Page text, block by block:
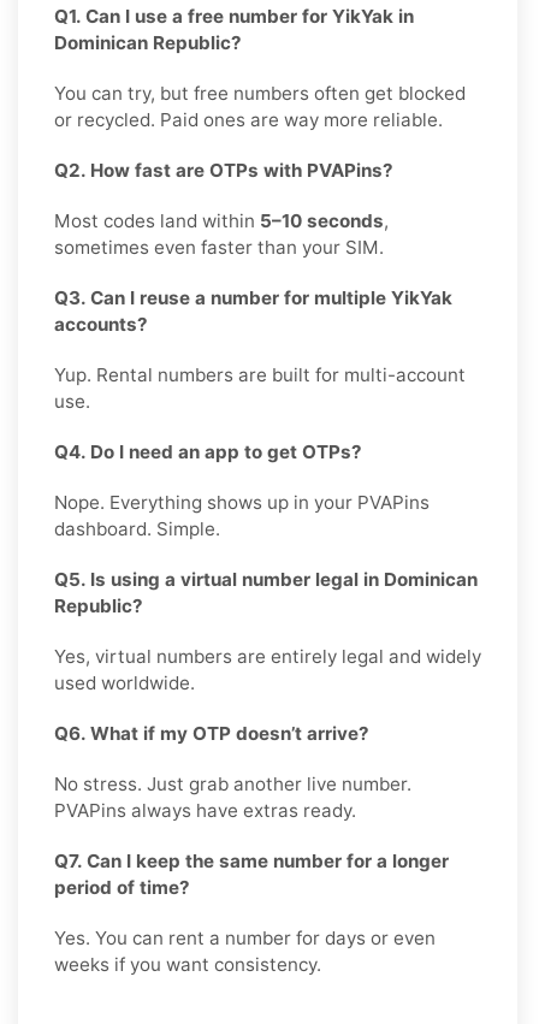
Q1. Can I use a free number for YikYak in
Dominican Republic?
You can try, but free numbers often get blocked
or recycled. Paid ones are way more reliable.
Q2. How fast are OTPs with PVAPins?
Most codes land within 5–10 seconds,
sometimes even faster than your SIM.
Q3. Can I reuse a number for multiple YikYak
accounts?
Yup. Rental numbers are built for multi-account
use.
Q4. Do I need an app to get OTPs?
Nope. Everything shows up in your PVAPins
dashboard. Simple.
Q5. Is using a virtual number legal in Dominican
Republic?
Yes, virtual numbers are entirely legal and widely
used worldwide.
Q6. What if my OTP doesn’t arrive?
No stress. Just grab another live number.
PVAPins always have extras ready.
Q7. Can I keep the same number for a longer
period of time?
Yes. You can rent a number for days or even
weeks if you want consistency.